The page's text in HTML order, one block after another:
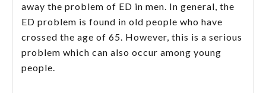
away the problem of ED in men. In general, the
ED problem is found in old people who have
crossed the age of 65. However, this is a serious
problem which can also occur among young
people.